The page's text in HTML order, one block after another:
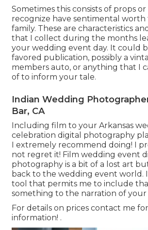
Sometimes this consists of props or
recognize have sentimental
family. These are characteristics
that I collect during the months
your wedding event day. It could
favored publication, possibly a
members auto, or anything that I
of to inform your tale.
Indian Wedding
Bar, CA
Including film to your Arkansas
celebration digital photography
I extremely recommend doing! I
not regret it! Film wedding event
photography is a bit of a lost art
back to the wedding event world.
tool that permits me to include
something to the narration of your
For details on prices contact me
information! .